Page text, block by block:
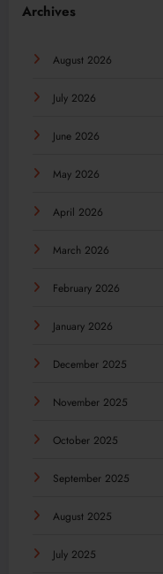
Archives
August 2026
July 2026
June 2026
May 2026
April 2026
March 2026
February 2026
January 2026
December 2025
November 2025
October 2025
September 2025
August 2025
July 2025